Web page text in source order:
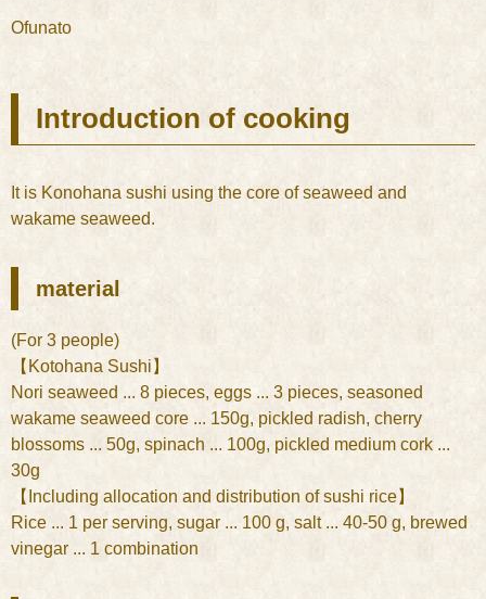
Ofunato
Introduction of cooking
It is Konohana sushi using the core of seaweed and
wakame seaweed.
material
(For 3 people)
【Kotohana Sushi】
Nori seaweed ... 8 pieces, eggs ... 3 pieces, seasoned
wakame seaweed core ... 150g, pickled radish, cherry
blossoms ... 50g, spinach ... 100g, pickled medium cork ...
30g
【Including allocation and distribution of sushi rice】
Rice ... 1 per serving, sugar ... 100 g, salt ... 40-50 g, brewed
vinegar ... 1 combination